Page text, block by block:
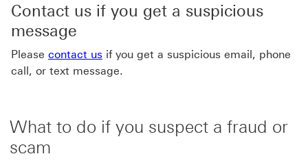
Contact us if you get a suspicious
message
Please contact us if you get a suspicious email, phone
call, or text message.
What to do if you suspect a fraud or
scam